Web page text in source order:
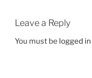
Leave a Reply
You must be logged in